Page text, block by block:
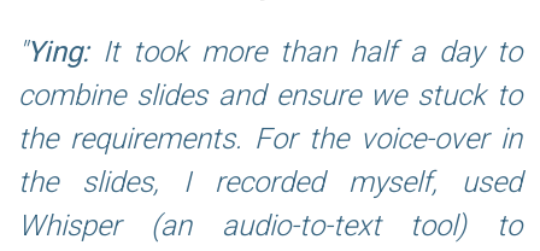
Ying:It took more than half a day to
combine slides and ensure we stuck to
the requirements. For the voice-over in
the slides, I recorded myself, used
Whisper (an audio-to-text tool) to